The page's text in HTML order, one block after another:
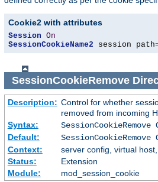
Cookie2 with attributes
Session On
SessionCookieName2 session path
SessionCookieRemove
Description: Control for whether
removed from incoming
Syntax:
SessionCookieRemove
Default:
SessionCookieRemove
Context:
server config, virtual
Status:
Extension
Module:
mod_session_cookie